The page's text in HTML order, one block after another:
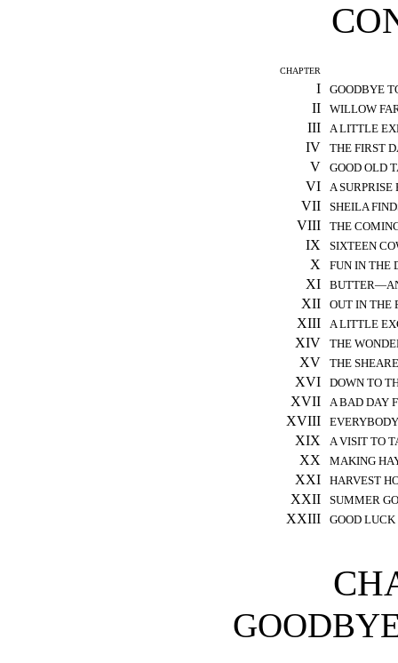
CHAPTER
I GOODBYE
II WILLOW
III A LITTLE
IV THE FIRST
V GOOD OLD
VI A SURPRISE
VII SHEILA
VIII THE
IX SIXTEEN
X FUN IN THE
XI
XII OUT IN THE
XIII A LITTLE
XIV THE
XV THE
XVI DOWN TO
XVII A BAD DAY
XVIII
XIX A VISIT TO
XX MAKING
XXI HARVEST
XXII SUMMER
XXIII GOOD